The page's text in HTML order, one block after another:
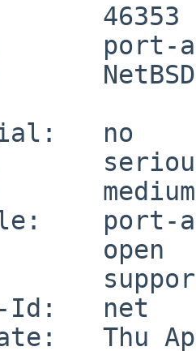
46353
port-
no
medium
port-
open
Id:   net
Thu